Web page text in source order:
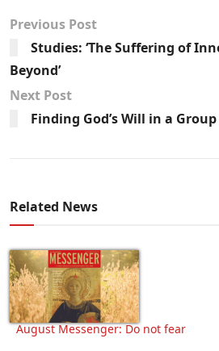
Previous Post
Studies: ‘The Suffering of
Beyond’
Next Post
Finding God’s Will in a Group
Related News
August Messenger: Do not fear